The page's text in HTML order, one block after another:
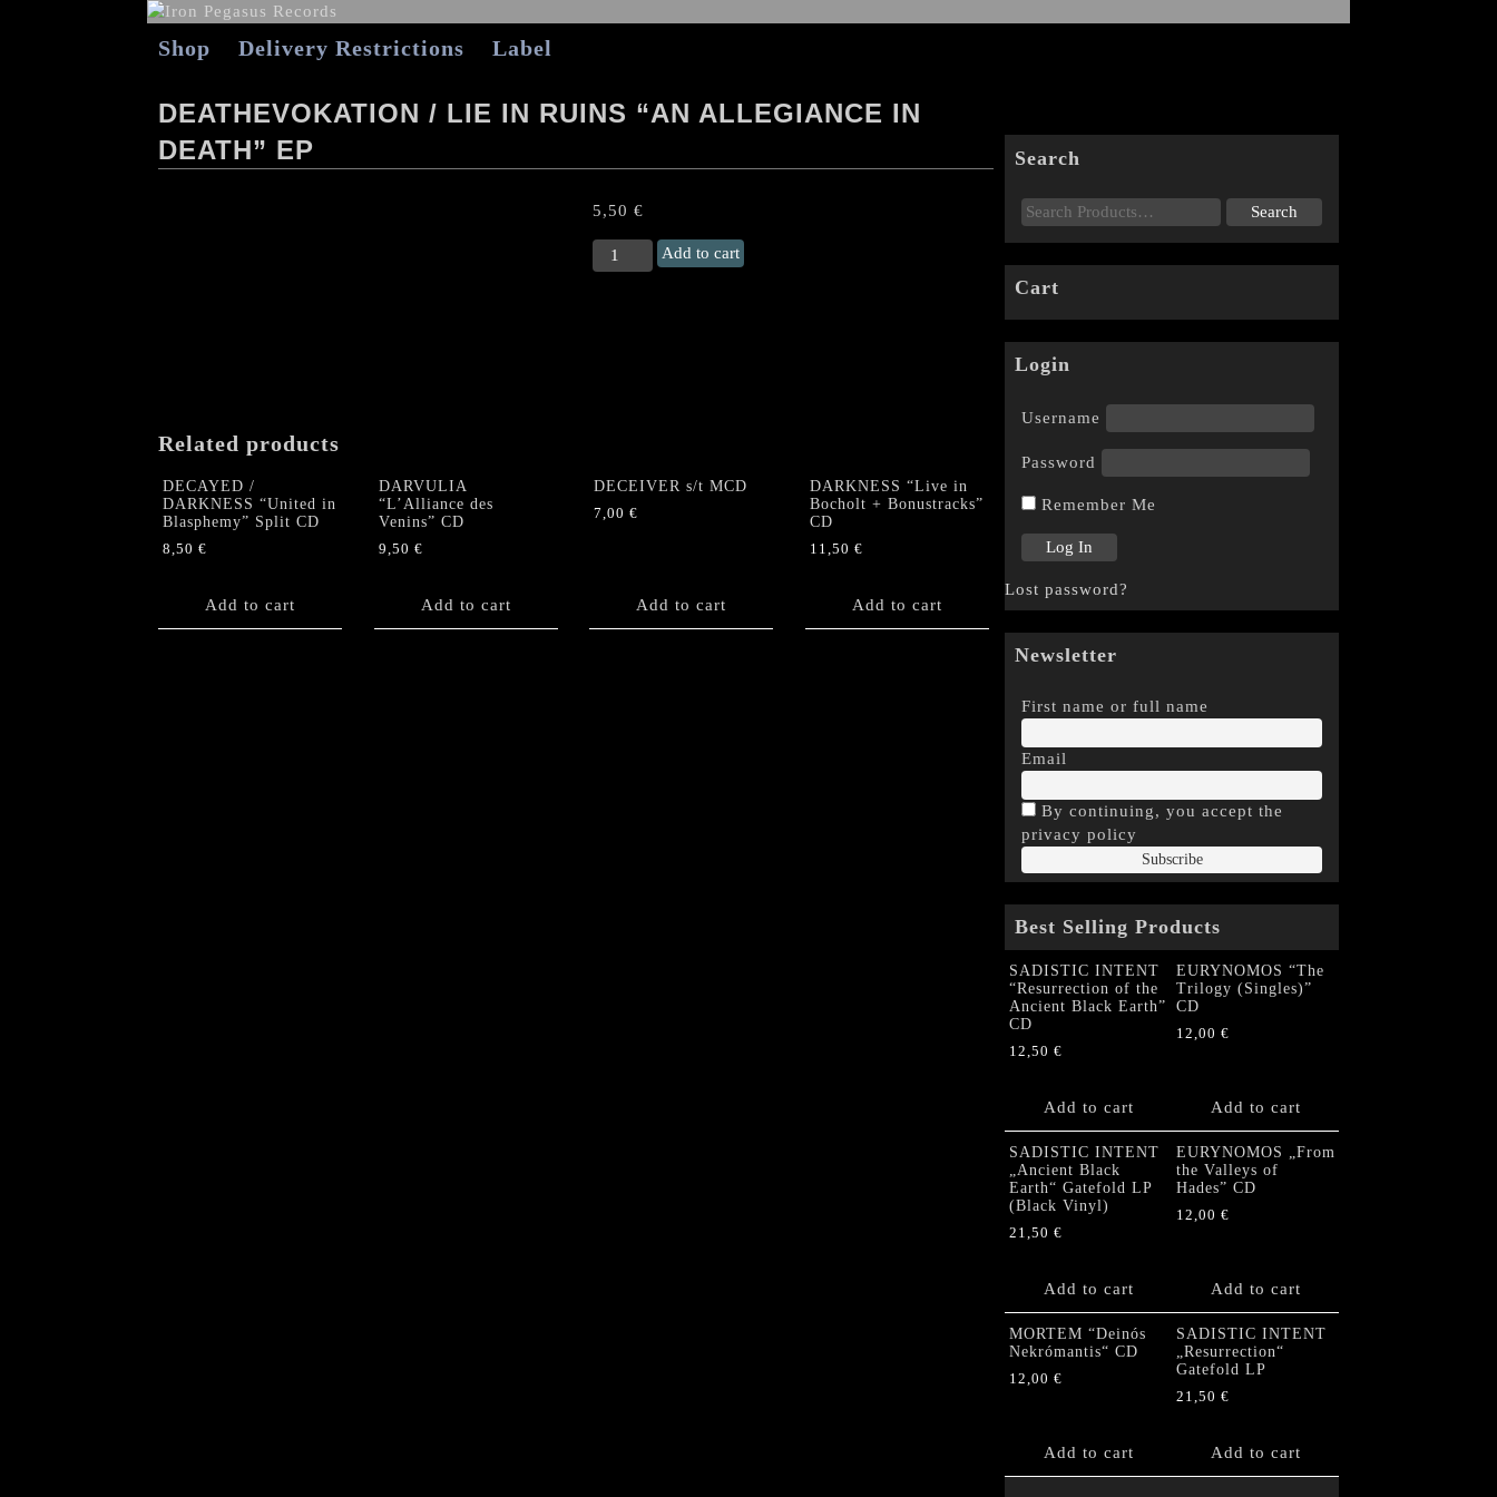
Shop Delivery Restrictions Label
DEATHEVOKATION / LIE IN RUINS “AN ALLEGIANCE IN
DEATH” EP
5,50 €
DEATHEVOKATION
/
quantity
Add to cart
Related products
DECAYED /
DARKNESS “United in
Blasphemy” Split CD
8,50 €
Add to cart
DARVULIA
“L’Alliance des
Venins” CD
9,50 €
Add to cart
DECEIVER s/t MCD
7,00 €
Add to cart
DARKNESS “Live in
Bocholt + Bonustracks”
CD
11,50 €
Add to cart
Search
Cart
Login
Username
Password
Remember Me
Lost password?
Newsletter
First name or full name
Email
By continuing, you accept the
privacy policy
Best Selling Products
SADISTIC INTENT
“Resurrection of the
Ancient Black Earth”
CD
12,50 €
Add to cart
EURYNOMOS “The
Trilogy (Singles)”
CD
12,00 €
Add to cart
SADISTIC INTENT
„Ancient Black
Earth“ Gatefold LP
(Black Vinyl)
21,50 €
Add to cart
EURYNOMOS „From
the Valleys of
Hades” CD
12,00 €
Add to cart
MORTEM “Deinós
Nekrómantis“ CD
12,00 €
Add to cart
SADISTIC INTENT
„Resurrection“
Gatefold LP
21,50 €
Add to cart